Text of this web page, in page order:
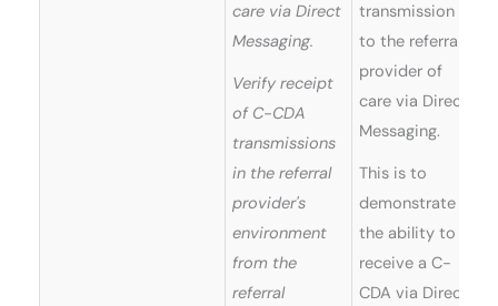
care via Direct
Messaging.
Verify receipt
of C-CDA
transmissions
in the referral
provider's
environment
from the
referral
transmission
to the referral
provider of
care via Direct
Messaging.
This is to
demonstrate
the ability to
receive a C-
CDA via Direct